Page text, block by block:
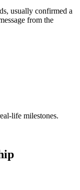
usually confirmed a
from the
life milestones.